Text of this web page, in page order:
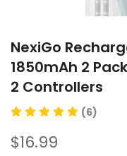
NexiGo
1850mAh 2
2 Controllers
(6)
$16.99